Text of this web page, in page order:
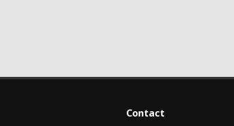
Contact